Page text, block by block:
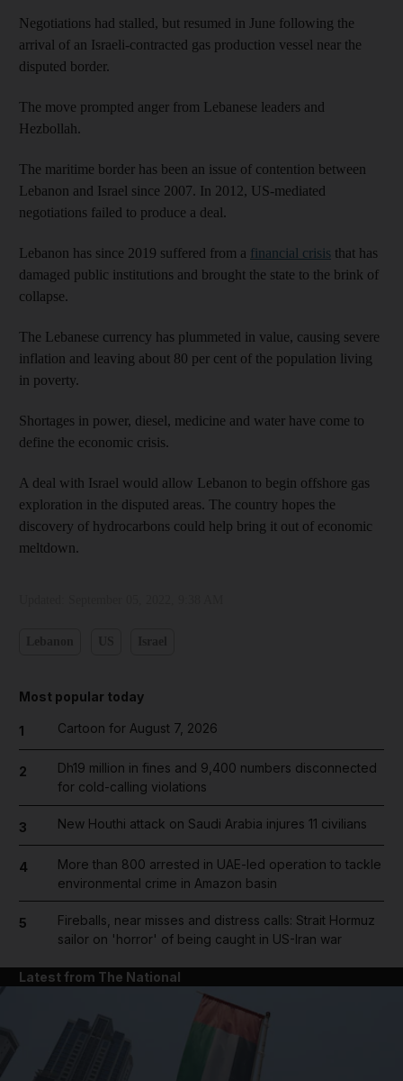
Negotiations had stalled, but resumed in June following the
arrival of an Israeli-contracted gas production vessel near the
disputed border.
The move prompted anger from Lebanese leaders and
Hezbollah.
The maritime border has been an issue of contention between
Lebanon and Israel since 2007. In 2012, US-mediated
negotiations failed to produce a deal.
Lebanon has since 2019 suffered from a financial crisis that has
damaged public institutions and brought the state to the brink of
collapse.
The Lebanese currency has plummeted in value, causing severe
inflation and leaving about 80 per cent of the population living
in poverty.
Shortages in power, diesel, medicine and water have come to
define the economic crisis.
A deal with Israel would allow Lebanon to begin offshore gas
exploration in the disputed areas. The country hopes the
discovery of hydrocarbons could help bring it out of economic
meltdown.
Most popular today
1 Cartoon for August 7, 2026
2
Dh19 million in fines and 9,400 numbers disconnected
for cold-calling violations
3 New Houthi attack on Saudi Arabia injures 11 civilians
4
More than 800 arrested in UAE-led operation to tackle
environmental crime in Amazon basin
5
Fireballs, near misses and distress calls: Strait Hormuz
sailor on 'horror' of being caught in US-Iran war
Latest from The National